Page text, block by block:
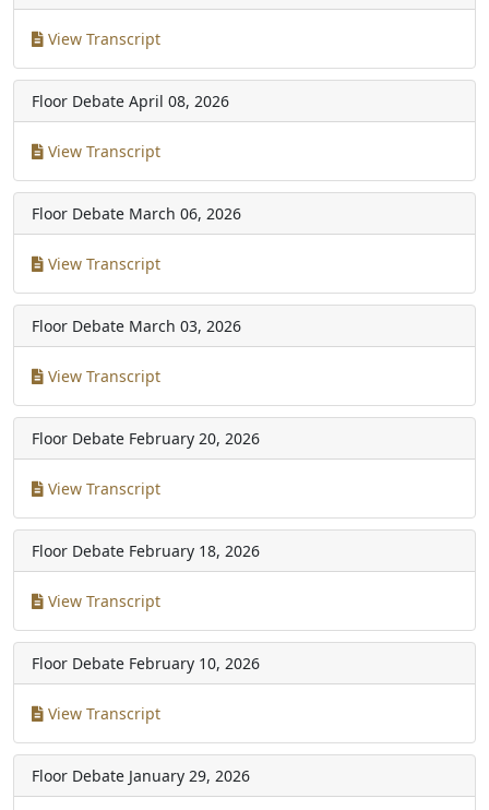
View Transcript
Floor Debate April 08, 2026
View Transcript
Floor Debate March 06, 2026
View Transcript
Floor Debate March 03, 2026
View Transcript
Floor Debate February 20, 2026
View Transcript
Floor Debate February 18, 2026
View Transcript
Floor Debate February 10, 2026
View Transcript
Floor Debate January 29, 2026